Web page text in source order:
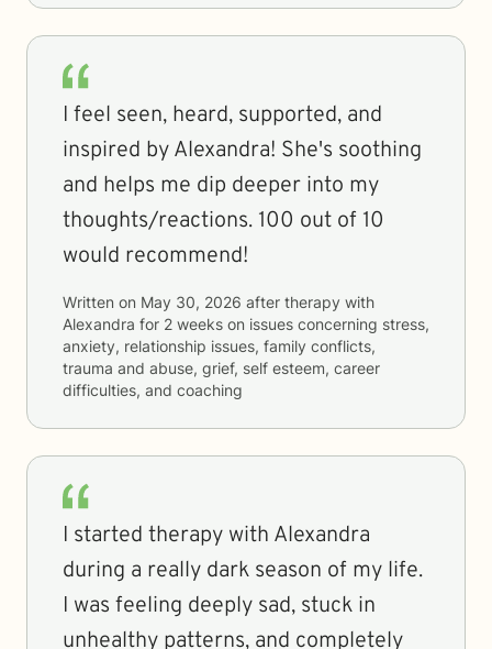
I feel seen, heard, supported, and
inspired by Alexandra! She's soothing
and helps me dip deeper into my
thoughts/reactions. 100 out of 10
would recommend!
Written on May 30, 2026 after therapy with
Alexandra for 2 weeks on issues concerning stress,
anxiety, relationship issues, family conflicts,
trauma and abuse, grief, self esteem, career
difficulties, and coaching
I started therapy with Alexandra
during a really dark season of my life.
I was feeling deeply sad, stuck in
unhealthy patterns, and completely